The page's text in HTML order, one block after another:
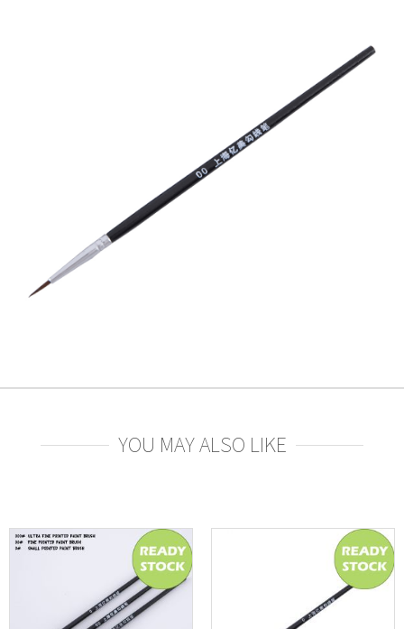
YOU MAY ALSO LIKE